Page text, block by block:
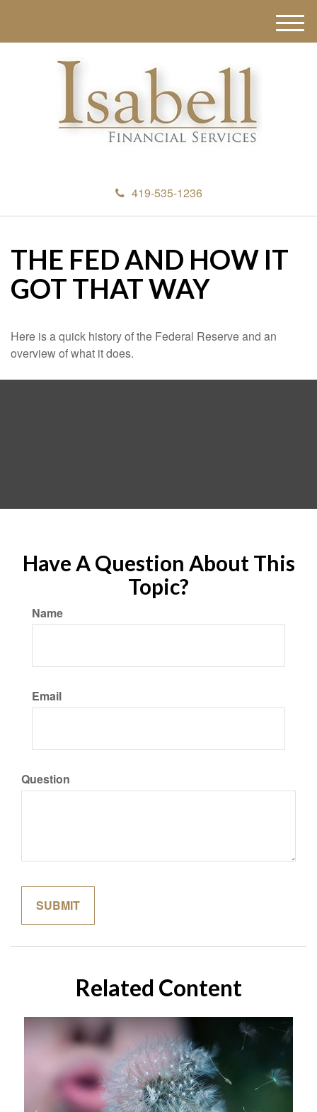
419-535-1236
M
e
THE FED AND HOW IT
GOT THAT WAY
Here is a quick history of the Federal Reserve and an
overview of what it does.
Have A Question About This
Topic?
Name
Email
Question
Related Content